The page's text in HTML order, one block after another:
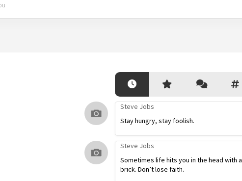
Steve Jobs
Stay hungry, stay foolish.
Steve Jobs
Sometimes life hits you in the head with a
brick. Don’t lose faith.